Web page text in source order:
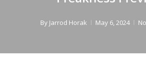
By Jarrod Horak May 6, 2024